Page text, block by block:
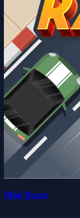
Mini Racer